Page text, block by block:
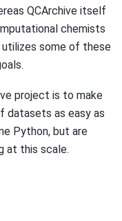
QCArchive itself
chemists
utilizes some of these
project is to make
datasets as easy as
Python, but are
at this scale.